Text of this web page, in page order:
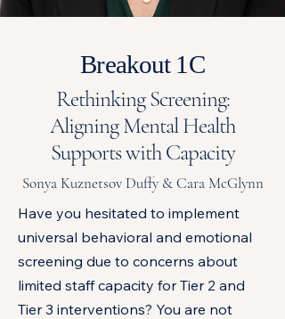
Breakout 1C
Rethinking Screening:
Aligning Mental Health
Supports with Capacity
Sonya Kuznetsov Duffy & Cara McGlynn
Have you hesitated to implement
universal behavioral and emotional
screening due to concerns about
limited staff capacity for Tier 2 and
Tier 3 interventions? You are not